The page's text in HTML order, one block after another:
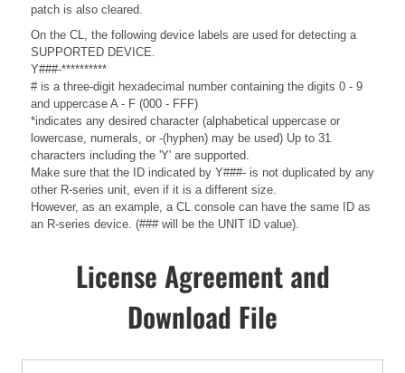
patch is also cleared.
On the CL, the following device labels are used for detecting a
SUPPORTED DEVICE.
Y###-**********
# is a three-digit hexadecimal number containing the digits 0 - 9
and uppercase A - F (000 - FFF)
*indicates any desired character (alphabetical uppercase or
lowercase, numerals, or -(hyphen) may be used) Up to 31
characters including the 'Y' are supported.
Make sure that the ID indicated by Y###- is not duplicated by any
other R-series unit, even if it is a different size.
However, as an example, a CL console can have the same ID as
an R-series device. (### will be the UNIT ID value).
License Agreement and
Download File